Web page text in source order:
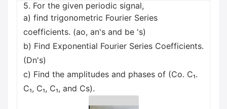
5. For the given periodic signal,
a) find trigonometric Fourier Series
coefficients. (ao, an's and be 's)
b) Find Exponential Fourier Series Coefficients.
(Dn's)
c) Find the amplitudes and phases of (Co. C₁.
C₁, C₁, C₁, and Cs).